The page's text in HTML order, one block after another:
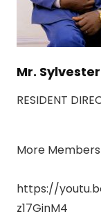
Mr.
RESIDENT
More Members
https://
z17GinM4